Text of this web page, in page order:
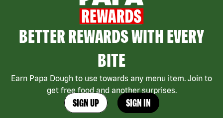
BETTER REWARDS WITH EVERY
BITE
Earn Papa Dough to use towards any menu item. Join to
get free food and another surprises.
SIGN UP SIGN IN